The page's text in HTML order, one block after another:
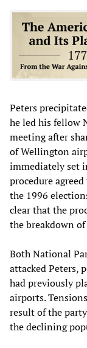
Peters
he led his fellow
meeting after
of Wellington
immediately set
procedure
the 1996
clear that the
the breakdown
Both National
attacked Peters,
had previously
airports.
result of the
the declining